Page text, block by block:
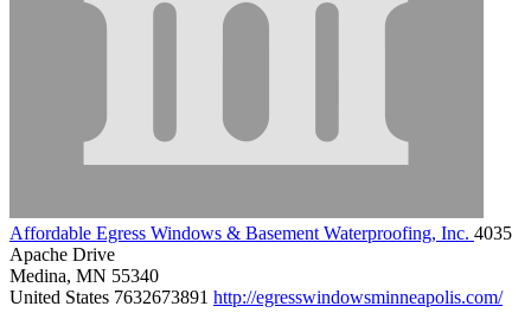
Affordable Egress Windows & Basement Waterproofing, Inc. 4035
Apache Drive
Medina, MN 55340
United States 7632673891 http://egresswindowsminneapolis.com/